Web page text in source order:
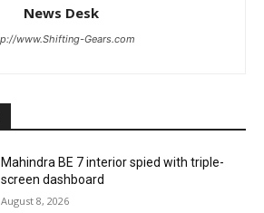
News Desk
www.Shifting-Gears.com
Mahindra BE 7 interior spied with triple-
screen dashboard
August 8, 2026